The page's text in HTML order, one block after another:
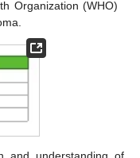
Organization (WHO)